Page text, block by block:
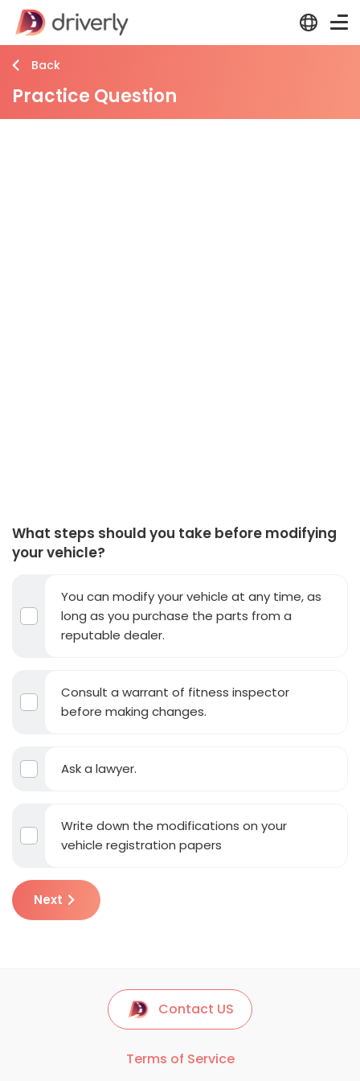
Back
Practice Question
What steps should you take before modifying
your vehicle?
You can modify your vehicle at any time, as
long as you purchase the parts from a
reputable dealer.
Consult a warrant of fitness inspector
before making changes.
Ask a lawyer.
Write down the modifications on your
vehicle registration papers
Next
Contact US
Terms of Service